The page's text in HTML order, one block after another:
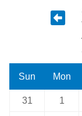
Sun Mon
31 1